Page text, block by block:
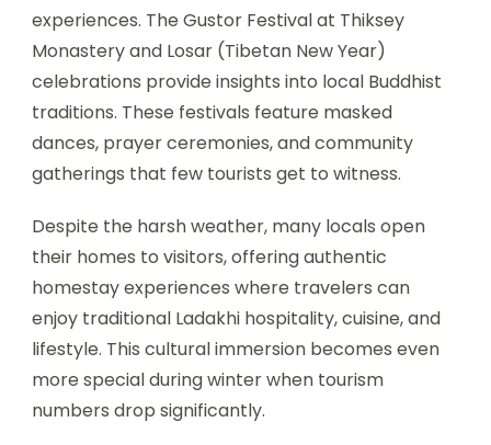
experiences. The Gustor Festival at Thiksey
Monastery and Losar (Tibetan New Year)
celebrations provide insights into local Buddhist
traditions. These festivals feature masked
dances, prayer ceremonies, and community
gatherings that few tourists get to witness.
Despite the harsh weather, many locals open
their homes to visitors, offering authentic
homestay experiences where travelers can
enjoy traditional Ladakhi hospitality, cuisine, and
lifestyle. This cultural immersion becomes even
more special during winter when tourism
numbers drop significantly.